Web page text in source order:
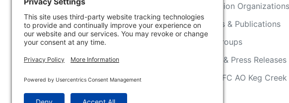
No Hassle Return Form
Request For Donation
Accessibility Statement
Conservation Organizations
Magazines & Publications
Wildlife Groups
Blog Post & Press Releases
NFC FC AFC AO Keg